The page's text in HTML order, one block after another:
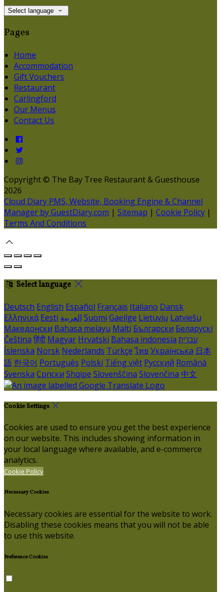
Select language
Pages
Home
Accommodation
Gift Vouchers
Restaurant
Carlingford
Our Menus
Contact Us
Copyright © The Bay Tree Restaurant & Guesthouse
2026
Cloud Diary PMS, Website, Booking Engine & Channel
Manager by GuestDiary.com | Sitemap | Cookie Policy |
Terms And Conditions
Select language
Deutsch English Español Français Italiano Dansk
Ελληνικά Eesti العربية Suomi Gaeilge Lietuvių Latviešu
Македонски Bahasa melayu Malti Български Беларускі
Čeština हिंदी Magyar Hrvatski Bahasa indonesia עברית
Íslenska Norsk Nederlands Türkçe ไทย Українська 日本
語 한국어 Português Polski Tiếng việt Русский Română
Svenska Српски Shqipe Slovenščina Slovenčina 中文
Cookie Settings
Cookies are used to ensure you get the best experience
on our website. This includes showing information in
your local language where available, and e-commerce
analytics.
Cookie Policy
Necessary Cookies
Necessary cookies are essential for the website to work.
Disabling these cookies means that you will not be able
to use this website.
Preference Cookies